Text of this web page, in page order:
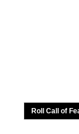
Roll Call of